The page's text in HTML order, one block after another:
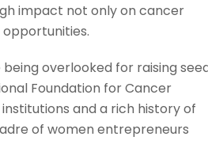
impact not only on cancer
overlooked for raising
Foundation for Cancer
and a rich history of
of women entrepreneurs